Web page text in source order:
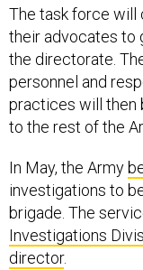
The task force will
their advocates to
the directorate.
personnel and
practices will then
to the rest of the
In May, the Army
investigations to
brigade. The
Investigations
director.